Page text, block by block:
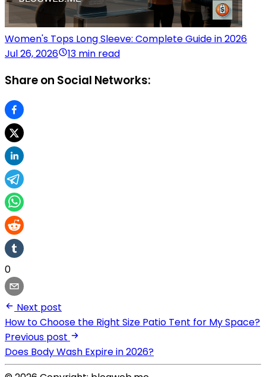
Women's Tops Long Sleeve: Complete Guide in 2026
Jul 26, 2026
13 min read
Share on Social Networks:
0
Next post
How to Choose the Right Size Patio Tent for My Space?
Previous post
Does Body Wash Expire in 2026?